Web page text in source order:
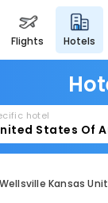
flights hotels
hotel
Kansas